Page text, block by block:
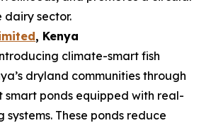
dairy sector.
, Kenya
climate-smart fish
dryland communities through
ponds equipped with real-
systems. These ponds reduce